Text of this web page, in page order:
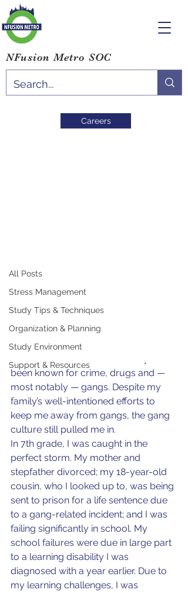
NFusion Metro SOC
Careers
All Posts
Stress Management
Study Tips & Techniques
Organization & Planning
Study Environment
Support & Resources
From Gang Member to
Mental Health Advocate
May 1, 2024
I grew up in an inner-city community
in San Diego, California, called
been known for crime, drugs and —
most notably — gangs. Despite my
family’s well-intentioned efforts to
keep me away from gangs, the gang
culture still pulled me in.
In 7th grade, I was caught in the
perfect storm. My mother and
stepfather divorced; my 18-year-old
cousin, who I looked up to, was being
sent to prison for a life sentence due
to a gang-related incident; and I was
failing significantly in school. My
school failures were due in large part
to a learning disability I was
diagnosed with a year earlier. Due to
my learning challenges, I was